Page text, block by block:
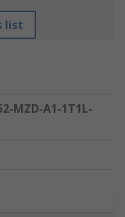
list
MZD-A1-1T1L-